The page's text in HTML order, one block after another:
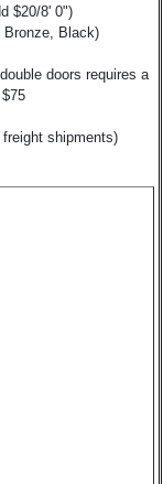
$20/8' 0")
Bronze, Black)
doors requires a
shipments)